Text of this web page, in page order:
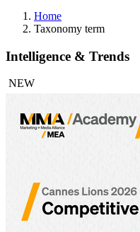
Home
Taxonomy term
Intelligence & Trends
NEW